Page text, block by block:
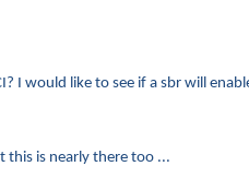
I would like to see if a sbr will
this is nearly there too ...